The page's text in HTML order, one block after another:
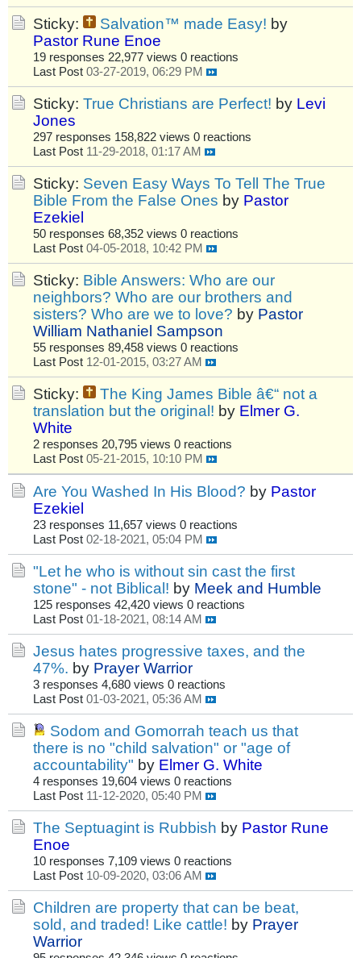
Sticky: Salvation™ made Easy! by
Pastor Rune Enoe
19 responses 22,977 views 0 reactions
Last Post 03-27-2019, 06:29 PM
Sticky: True Christians are Perfect! by Levi
Jones
297 responses 158,822 views 0 reactions
Last Post 11-29-2018, 01:17 AM
Sticky: Seven Easy Ways To Tell The True
Bible From the False Ones by Pastor
Ezekiel
50 responses 68,352 views 0 reactions
Last Post 04-05-2018, 10:42 PM
Sticky: Bible Answers: Who are our
neighbors? Who are our brothers and
sisters? Who are we to love? by Pastor
William Nathaniel Sampson
55 responses 89,458 views 0 reactions
Last Post 12-01-2015, 03:27 AM
Sticky:
The King James Bible â€“ not a
translation but the original! by Elmer G.
White
2 responses 20,795 views 0 reactions
Last Post 05-21-2015, 10:10 PM
Are You Washed In His Blood? by Pastor
Ezekiel
23 responses 11,657 views 0 reactions
Last Post 02-18-2021, 05:04 PM
"Let he who is without sin cast the first
stone" - not Biblical! by Meek and Humble
125 responses 42,420 views 0 reactions
Last Post 01-18-2021, 08:14 AM
Jesus hates progressive taxes, and the
47%. by Prayer Warrior
3 responses 4,680 views 0 reactions
Last Post 01-03-2021, 05:36 AM
Sodom and Gomorrah teach us that
there is no "child salvation" or "age of
accountability" by Elmer G. White
4 responses 19,604 views 0 reactions
Last Post 11-12-2020, 05:40 PM
The Septuagint is Rubbish by Pastor Rune
Enoe
10 responses 7,109 views 0 reactions
Last Post 10-09-2020, 03:06 AM
Children are property that can be beat,
sold, and traded! Like cattle! by Prayer
Warrior